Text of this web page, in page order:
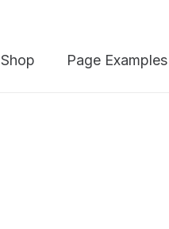
Shop Page Examples